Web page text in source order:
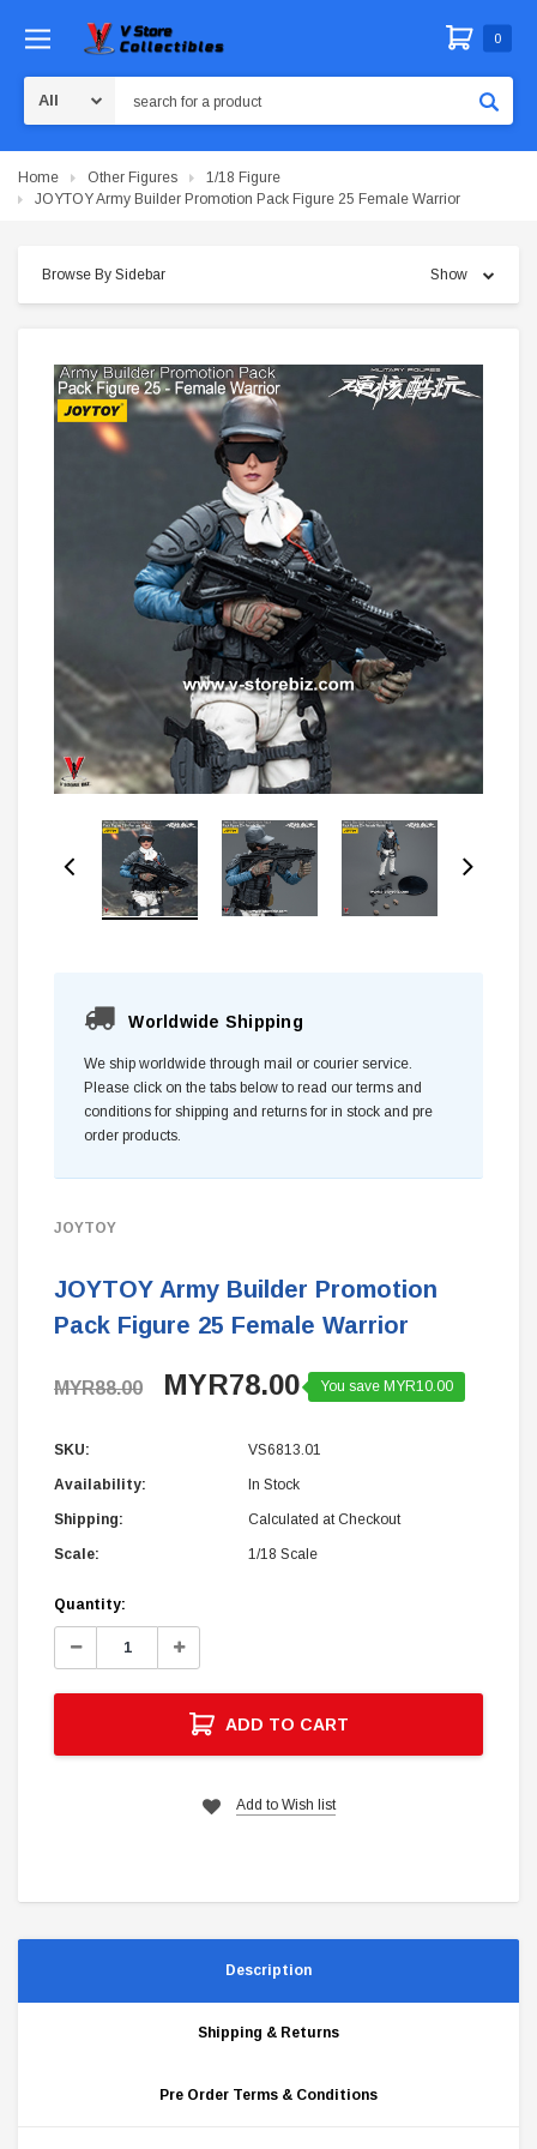
0
Home Other Figures
1/18 Figure
JOYTOY Army Builder Promotion Pack Figure 25 Female Warrior
Browse By Sidebar Show
Worldwide Shipping
We ship worldwide through mail or courier service.
Please click on the tabs below to read our terms and
conditions for shipping and returns for in stock and pre
order products.
JOYTOY
JOYTOY Army Builder Promotion
Pack Figure 25 Female Warrior
MYR88.00 MYR78.00 You save MYR10.00
SKU: VS6813.01
Availability: In Stock
Shipping: Calculated at Checkout
Scale: 1/18 Scale
Current
Stock:
Quantity:
Decrease
Increase
ADD TO CART
Add to Wish list
Description
Shipping & Returns
Pre Order Terms & Conditions